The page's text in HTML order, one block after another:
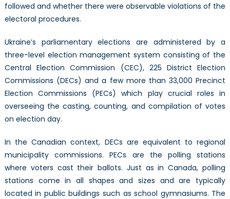
followed and whether there were observable violations of the
electoral procedures.
Ukraine’s parliamentary elections are administered by a
three-level election management system consisting of the
Central Election Commission (CEC), 225 District Election
Commissions (DECs) and a few more than 33,000 Precinct
Election Commissions (PECs) which play crucial roles in
overseeing the casting, counting, and compilation of votes
on election day.
In the Canadian context, DECs are equivalent to regional
municipality commissions. PECs are the polling stations
where voters cast their ballots. Just as in Canada, polling
stations come in all shapes and sizes and are typically
located in public buildings such as school gymnasiums. The